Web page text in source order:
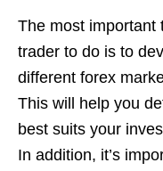
The most important
trader to do is to
different forex
This will help you
best suits your
In addition, it’s